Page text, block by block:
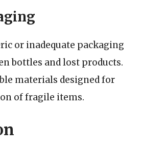
or inadequate packaging
bottles and lost products.
materials designed for
of fragile items.